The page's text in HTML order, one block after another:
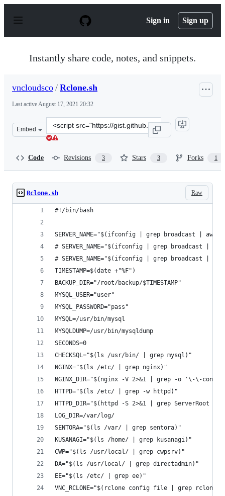
p
Sign in Sign up
Instantly share code, notes, and snippets.
vncloudsco / Rclone.sh
Last activeAugust 17, 2021 20:32
Embed
Clone
this
Code Revisions 3 Stars 3 Forks 1
Raw
Rclone.sh
#!/bin/bash
SERVER_NAME="$(ifconfig | grep broadcast |
# SERVER_NAME="$(ifconfig | grep
# SERVER_NAME="$(ifconfig | grep broadcast
TIMESTAMP=$(date +"%F")
BACKUP_DIR="/root/backup/$TIMESTAMP"
MYSQL_USER="user"
MYSQL_PASSWORD="pass"
MYSQL=/usr/bin/mysql
MYSQLDUMP=/usr/bin/mysqldump
SECONDS=0
CHECKSQL="$(ls /usr/bin/ | grep mysql)"
NGINX="$(ls /etc/ | grep nginx)"
NGINX_DIR="$(nginx -V 2>&1 | grep -o '\-\-
HTTPD="$(ls /etc/ | grep -w httpd)"
HTTPD_DIR="$(httpd -S 2>&1 | grep
LOG_DIR=/var/log/
SENTORA="$(ls /var/ | grep sentora)"
KUSANAGI="$(ls /home/ | grep kusanagi)"
CWP="$(ls /usr/local/ | grep cwpsrv)"
DA="$(ls /usr/local/ | grep directadmin)"
EE="$(ls /etc/ | grep ee)"
VNC_RCLONE="$(rclone config file | grep